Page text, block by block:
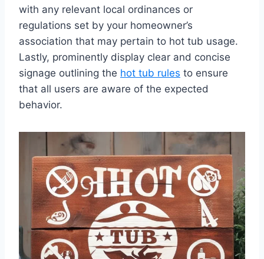
with any relevant local ordinances or
regulations set by your homeowner’s
association that may pertain to hot tub usage.
Lastly, prominently display clear and concise
signage outlining the hot tub rules to ensure
that all users are aware of the expected
behavior.